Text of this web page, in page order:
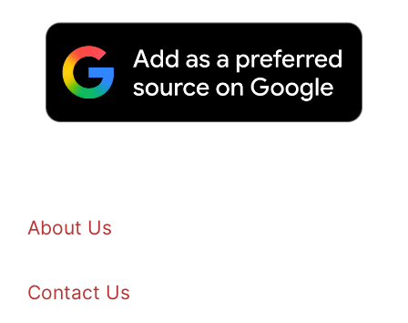
About Us
Contact Us